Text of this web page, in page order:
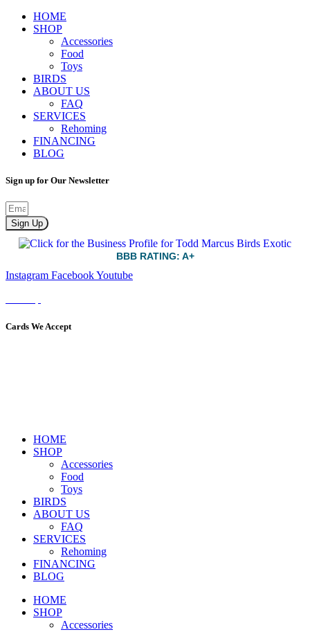
HOME
SHOP
Accessories
Food
Toys
BIRDS
ABOUT US
FAQ
SERVICES
Rehoming
FINANCING
BLOG
Sign up for Our Newsletter
Sign Up
BBB RATING: A+
Instagram FacebookYoutube
Cards We Accept
HOME
SHOP
Accessories
Food
Toys
BIRDS
ABOUT US
FAQ
SERVICES
Rehoming
FINANCING
BLOG
HOME
SHOP
Accessories